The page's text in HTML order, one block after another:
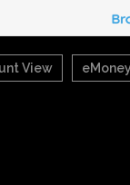
View